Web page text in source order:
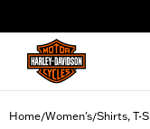
Home/Women's/Shirts, T-